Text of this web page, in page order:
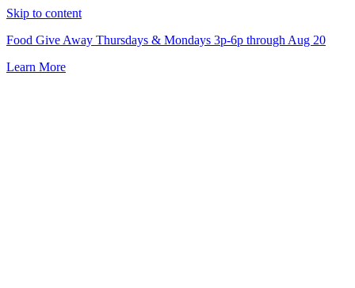
Skip to content
Food Give Away Thursdays & Mondays 3p-6p through Aug 20
Learn More